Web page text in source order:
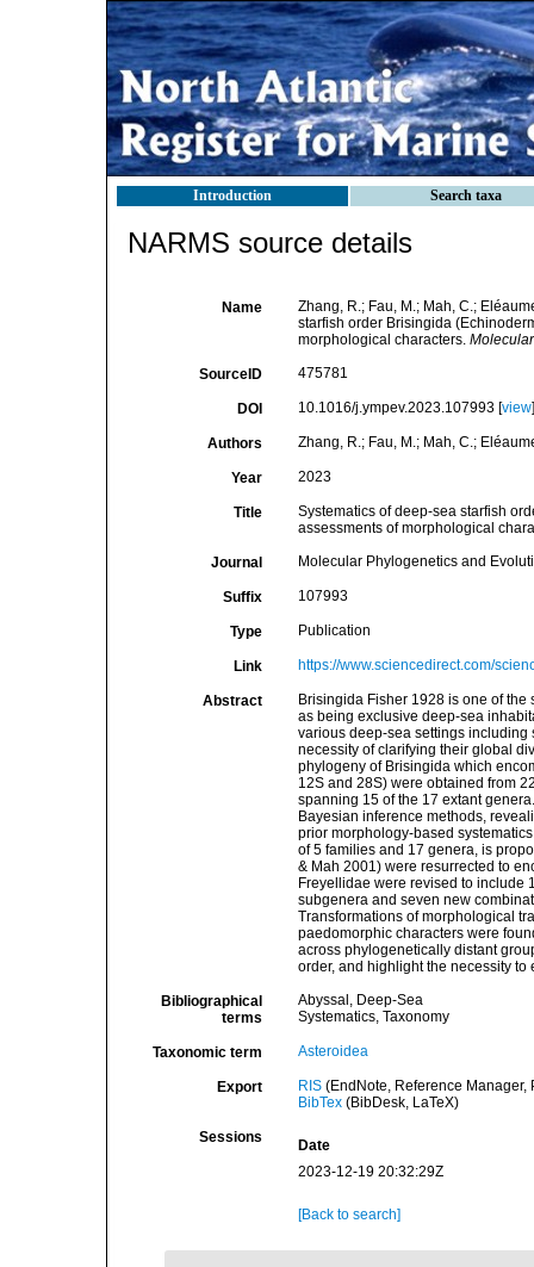
Introduction Search taxa
NARMS source details
Name
Zhang, R.; Fau, M.; Mah, C.;
starfish order Brisingida
morphological characters.
SourceID 475781
DOI 10.1016/j.ympev.2023.107993 [view]
Authors Zhang, R.; Fau, M.; Mah, C.;
Year 2023
Title
Systematics of deep-sea starfish
assessments of morphological
Journal Molecular Phylogenetics and
Suffix 107993
Type Publication
Link https://www.sciencedirect.com/
Abstract
Brisingida Fisher 1928 is one of
as being exclusive deep-sea
various deep-sea settings
necessity of clarifying their global
phylogeny of Brisingida which
12S and 28S) were obtained from
spanning 15 of the 17 extant
Bayesian inference methods,
prior morphology-based
of 5 families and 17 genera, is
& Mah 2001) were resurrected to
Freyellidae were revised to include
subgenera and seven new
Transformations of morphological
paedomorphic characters were
across phylogenetically distant
order, and highlight the necessity
Bibliographical
terms
Abyssal, Deep-Sea
Systematics, Taxonomy
Taxonomic term Asteroidea
Export RIS(EndNote, Reference Manager,
BibTex(BibDesk, LaTeX)
Sessions
Date
2023-12-19 20:32:29Z
[Back to search]